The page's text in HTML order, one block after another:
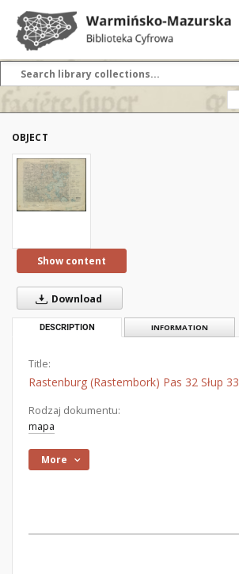
OBJECT
Show content
Download
DESCRIPTION INFORMATION
Title:
Rastenburg (Rastembork) Pas 32 Słup 33
Rodzaj dokumentu:
mapa
More